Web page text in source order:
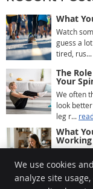
What
Watch
guess a
tired, rus...
The
Your
We often
look
leg r...
What
good
full post »
We use cookies
analyze site